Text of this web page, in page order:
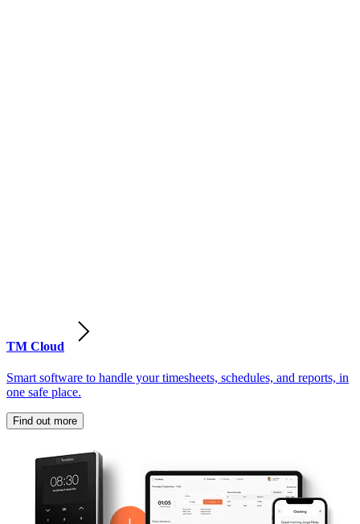
TM Cloud
Smart software to handle your timesheets, schedules, and reports, in
one safe place.
Find out more